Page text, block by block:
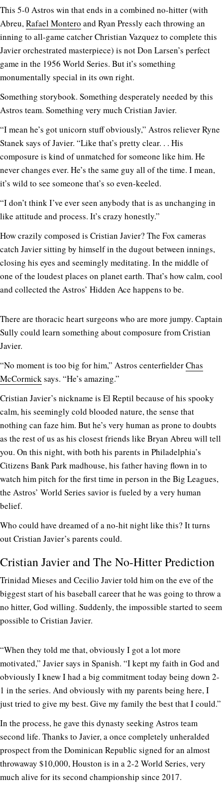
This 5-0 Astros win that ends in a combined no-hitter (with
Abreu,Rafael Montero and Ryan Pressly each throwing an
inning to all-game catcher Christian Vazquez to complete this
Javier orchestrated masterpiece) is not Don Larsen’s perfect
game in the 1956 World Series. But it’s something
monumentally special in its own right.
Something storybook. Something desperately needed by this
Astros team. Something very much Cristian Javier.
“I mean he’s got unicorn stuff obviously,” Astros reliever Ryne
Stanek says of Javier. “Like that’s pretty clear. . . His
composure is kind of unmatched for someone like him. He
never changes ever. He’s the same guy all of the time. I mean,
it’s wild to see someone that’s so even-keeled.
“I don’t think I’ve ever seen anybody that is as unchanging in
like attitude and process. It’s crazy honestly.”
How crazily composed is Cristian Javier? The Fox cameras
catch Javier sitting by himself in the dugout between innings,
closing his eyes and seemingly meditating. In the middle of
one of the loudest places on planet earth. That’s how calm, cool
and collected the Astros’ Hidden Ace happens to be.
There are thoracic heart surgeons who are more jumpy. Captain
Sully could learn something about composure from Cristian
Javier.
“No moment is too big for him,” Astros centerfielderChas
McCormicksays. “He’s amazing.”
Cristian Javier’s nickname is El Reptil because of his spooky
calm, his seemingly cold blooded nature, the sense that
nothing can faze him. But he’s very human as prone to doubts
as the rest of us as his closest friends like Bryan Abreu will tell
you. On this night, with both his parents in Philadelphia’s
Citizens Bank Park madhouse, his father having flown in to
watch him pitch for the first time in person in the Big Leagues,
the Astros’ World Series savior is fueled by a very human
belief.
Who could have dreamed of a no-hit night like this? It turns
out Cristian Javier’s parents could.
Cristian Javier and The No-Hitter Prediction
Trinidad Mieses and Cecilio Javier told him on the eve of the
biggest start of his baseball career that he was going to throw a
no hitter, God willing. Suddenly, the impossible started to seem
possible to Cristian Javier.
“When they told me that, obviously I got a lot more
motivated,” Javier says in Spanish. “I kept my faith in God and
obviously I knew I had a big commitment today being down 2-
1 in the series. And obviously with my parents being here, I
just tried to give my best. Give my family the best that I could.”
In the process, he gave this dynasty seeking Astros team
second life. Thanks to Javier, a once completely unheralded
prospect from the Dominican Republic signed for an almost
throwaway $10,000, Houston is in a 2-2 World Series, very
much alive for its second championship since 2017.